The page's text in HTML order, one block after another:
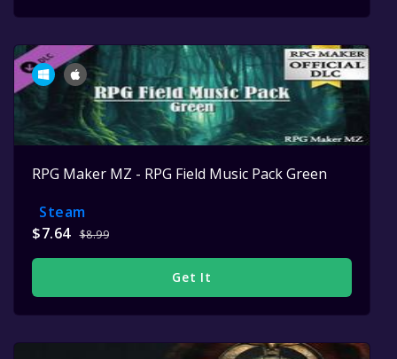
RPG Maker MZ - RPG Field Music Pack Green
Steam
$7.64 $8.99
Get It